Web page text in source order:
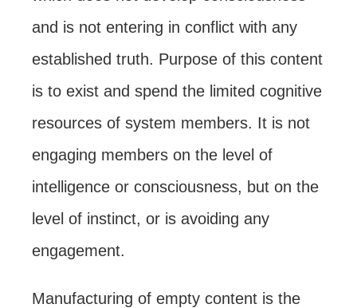
and is not entering in conflict with any
established truth. Purpose of this content
is to exist and spend the limited cognitive
resources of system members. It is not
engaging members on the level of
intelligence or consciousness, but on the
level of instinct, or is avoiding any
engagement.
Manufacturing of empty content is the